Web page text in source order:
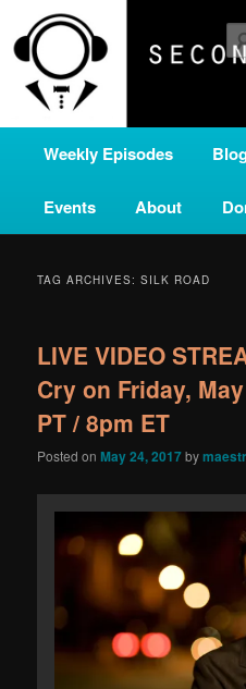
primary
content
secondary
contentSECOND
A home for new and unusual
brought to you by the power of
of Classical KING FM 98.1.
Weekly Episodes
Events About
TAG ARCHIVES:SILK ROAD
LIVE VIDEO
Cry on Friday,
PT / 8pm ET
Posted onMay 24, 2017by